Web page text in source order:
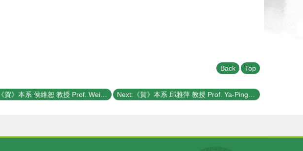
Back Top
Previous:《賀》本系 侯維恕 教授 Prof. Wei-Shu Hou 榮獲 第二次 科技部《學術攻頂研究計畫》(MOST Academic Summit Program) Next:《賀》本系 邱雅萍 教授 Prof. Ya-Ping Chiu 獲選 109學年度《教學優良教師》(NTU Excellence in Teaching Award)